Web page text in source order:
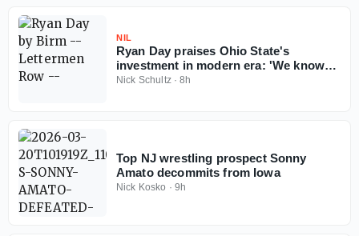
NIL
Ryan Day praises Ohio State's
investment in modern era: 'We know
Ohio State football can't fail'
Nick Schultz·8h
Top NJ wrestling prospect Sonny
Amato decommits from Iowa
Nick Kosko · 9h